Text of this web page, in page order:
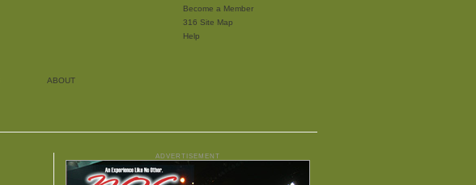
Become a Member
316 Site Map
Help
ABOUT
ADVERTISEMENT